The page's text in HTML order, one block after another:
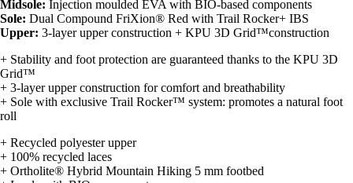
Midsole: Injection moulded EVA with BIO-based components
Sole: Dual Compound FriXion® Red with Trail Rocker+ IBS
Upper: 3-layer upper construction + KPU 3D Grid™construction
+ Stability and foot protection are guaranteed thanks to the KPU 3D
Grid™
+ 3-layer upper construction for comfort and breathability
+ Sole with exclusive Trail Rocker™ system: promotes a natural foot
roll
+ Recycled polyester upper
+ 100% recycled laces
+ Ortholite® Hybrid Mountain Hiking 5 mm footbed